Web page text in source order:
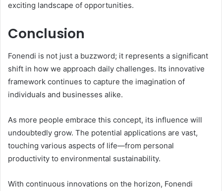
exciting landscape of opportunities.
Conclusion
Fonendi is not just a buzzword; it represents a significant
shift in how we approach daily challenges. Its innovative
framework continues to capture the imagination of
individuals and businesses alike.
As more people embrace this concept, its influence will
undoubtedly grow. The potential applications are vast,
touching various aspects of life—from personal
productivity to environmental sustainability.
With continuous innovations on the horizon, Fonendi